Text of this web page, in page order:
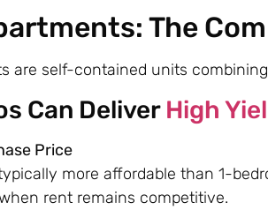
The
are self-contained units
Can Deliver High
Price
more affordable than 1-
rent remains competitive.